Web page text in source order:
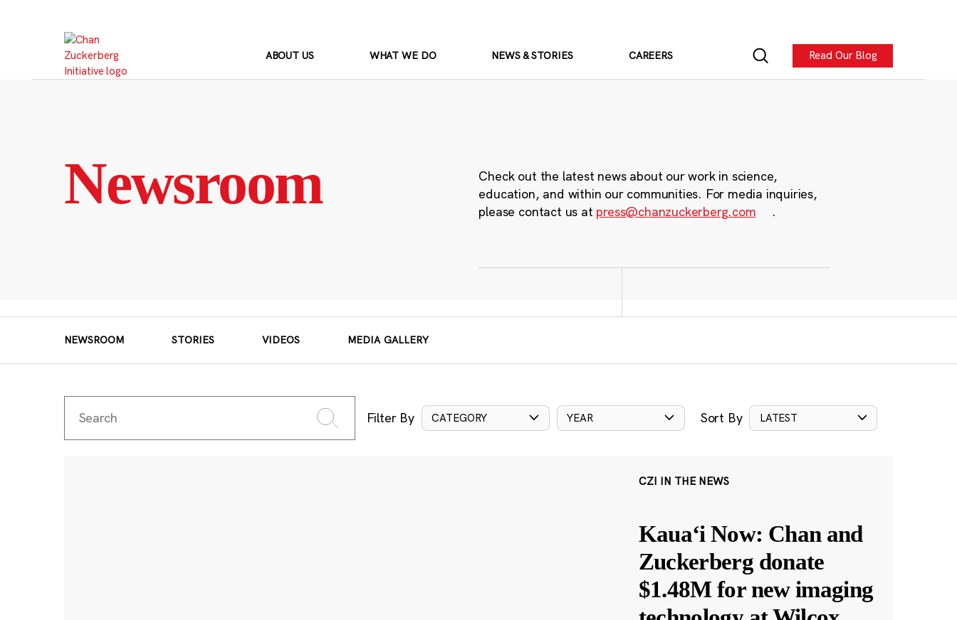
ABOUT US WHAT WE DO NEWS & STORIES CAREERS Read Our Blog
Newsroom
Check out the latest news about our work in science,
education, and within our communities. For media inquiries,
please contact us at press@chanzuckerberg.com .
NEWSROOM STORIES VIDEOS MEDIA GALLERY
Filter By CATEGORY YEAR Sort By LATEST
CZI IN THE NEWS
Kauaʻi Now: Chan and
Zuckerberg donate
$1.48M for new imaging